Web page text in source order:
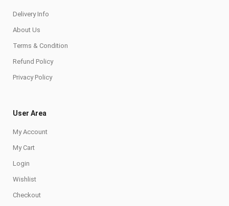
Delivery Info
About Us
Terms & Condition
Refund Policy
Privacy Policy
User Area
My Account
My Cart
Login
Wishlist
Checkout